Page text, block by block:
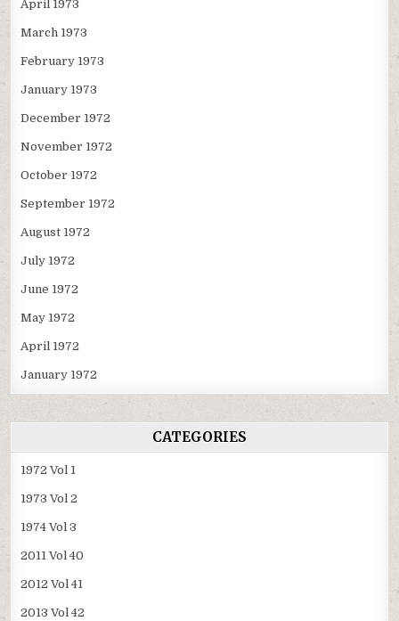
April 1973
March 1973
February 1973
January 1973
December 1972
November 1972
October 1972
September 1972
August 1972
July 1972
June 1972
May 1972
April 1972
January 1972
CATEGORIES
1972 Vol 1
1973 Vol 2
1974 Vol 3
2011 Vol 40
2012 Vol 41
2013 Vol 42